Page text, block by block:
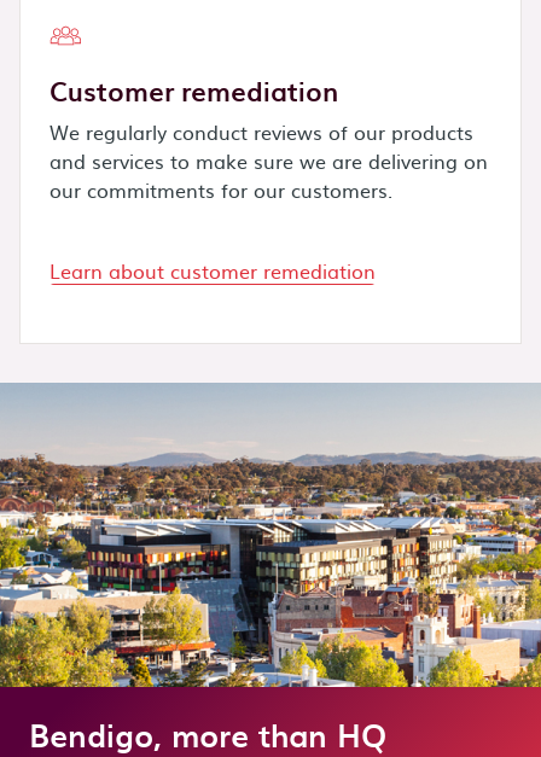
Customer remediation
We regularly conduct reviews of our products
and services to make sure we are delivering on
our commitments for our customers.
Learn about customer remediation
Bendigo, more than HQ